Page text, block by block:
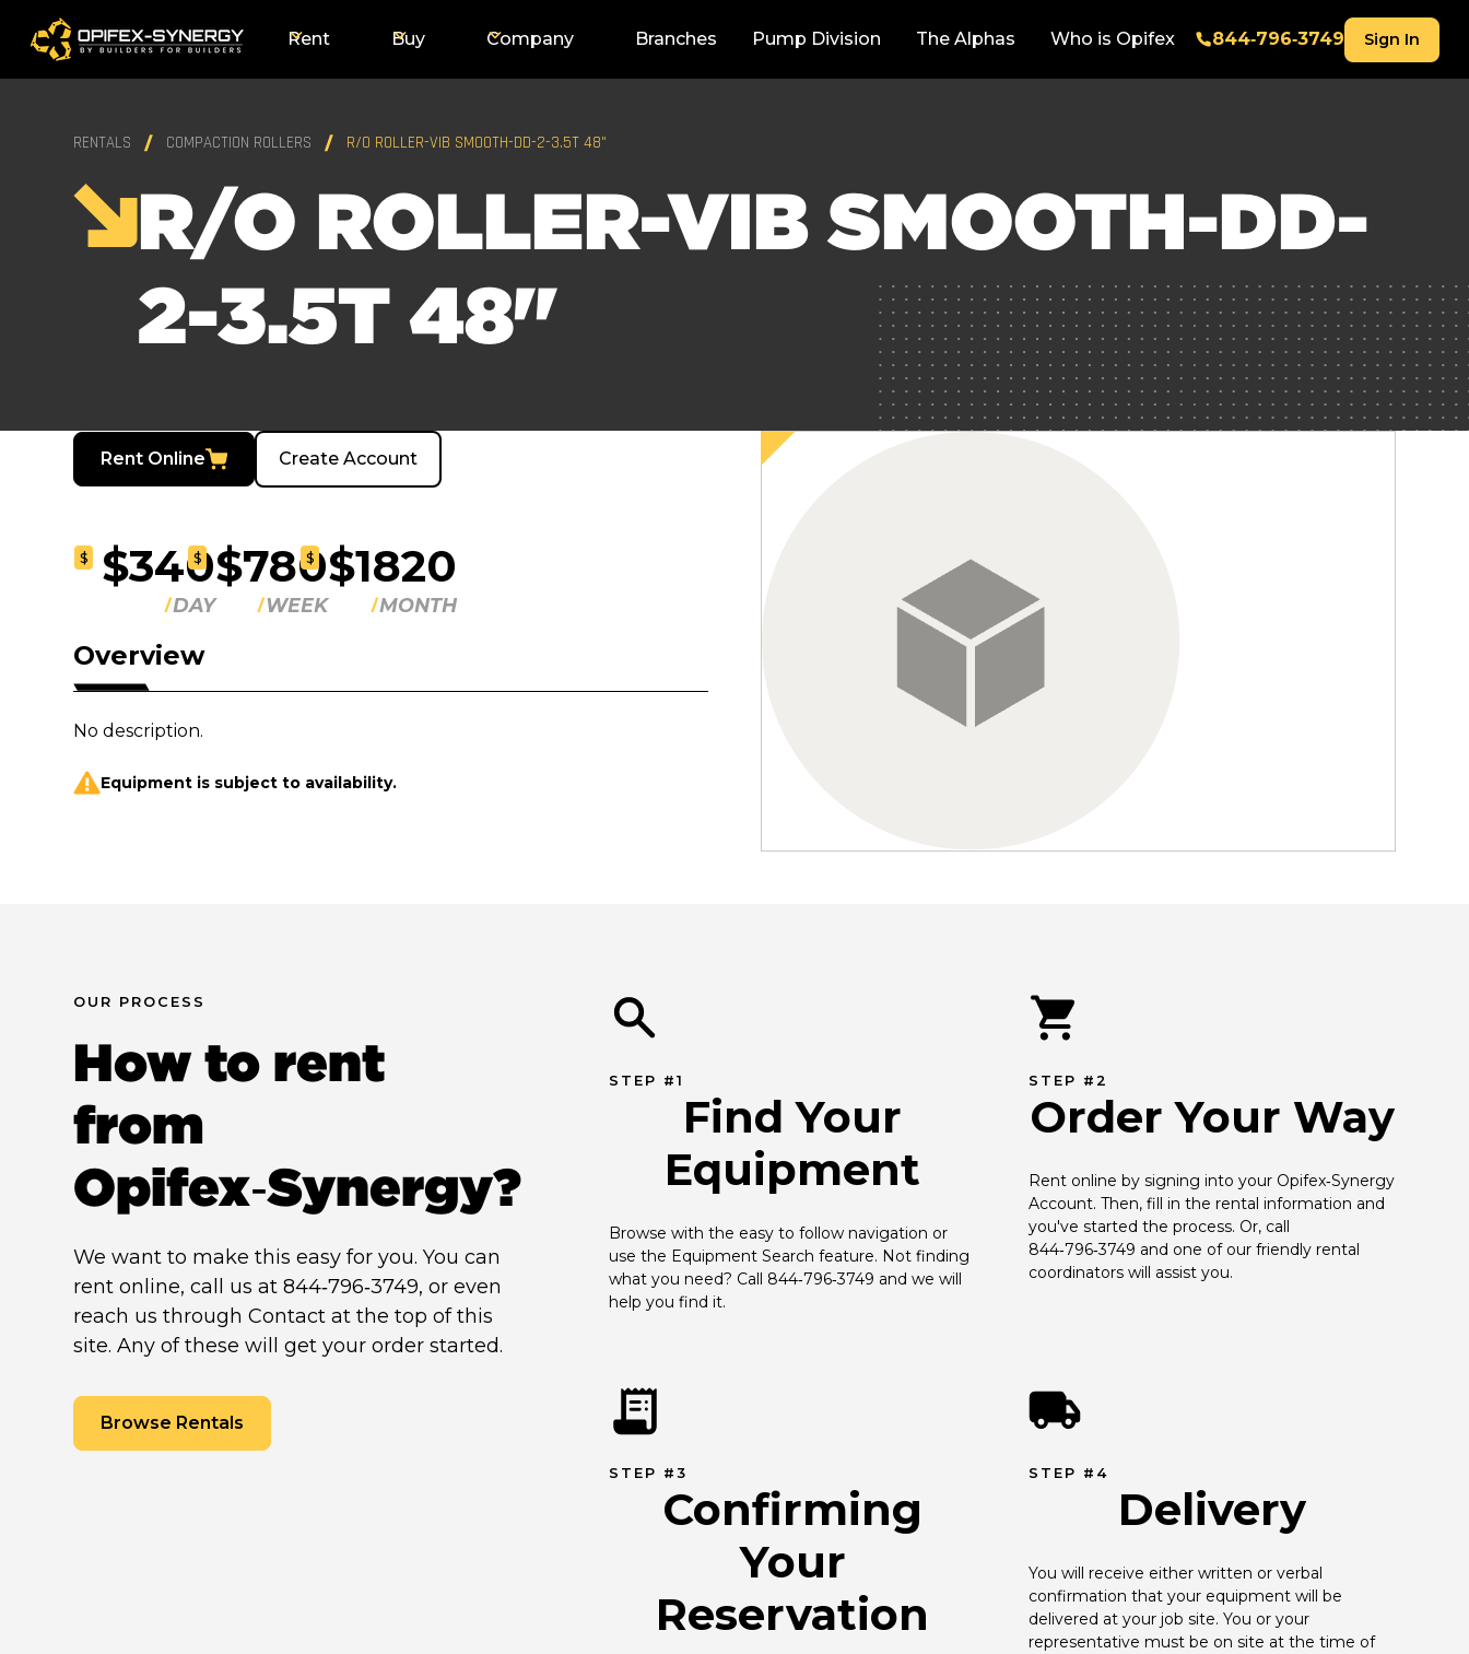
Rent Buy Company Branches Pump Division The Alphas Who is Opifex 844‑796‑3749 Sign In
RENTALS COMPACTION ROLLERS R/O ROLLER-VIB SMOOTH-DD-2-3.5T 48"
R/O ROLLER-VIB SMOOTH-DD-
2-3.5T 48"
Rent Online Create Account
$ $340
DAY
$ $780
WEEK
$ $1820
MONTH
Overview
No description.
Equipment is subject to availability.
OUR PROCESS
How to rent
from
Opifex‑Synergy?
We want to make this easy for you. You can
rent online, call us at 844‑796‑3749, or even
reach us through Contact at the top of this
site. Any of these will get your order started.
Browse Rentals
STEP #1
Find Your
Equipment
Browse with the easy to follow navigation or
use the Equipment Search feature. Not finding
what you need? Call 844‑796‑3749 and we will
help you find it.
STEP #2
Order Your Way
Rent online by signing into your Opifex‑Synergy
Account. Then, fill in the rental information and
you've started the process. Or, call
844‑796‑3749 and one of our friendly rental
coordinators will assist you.
STEP #3
Confirming
Your
Reservation
STEP #4
Delivery
You will receive either written or verbal
confirmation that your equipment will be
delivered at your job site. You or your
representative must be on site at the time of